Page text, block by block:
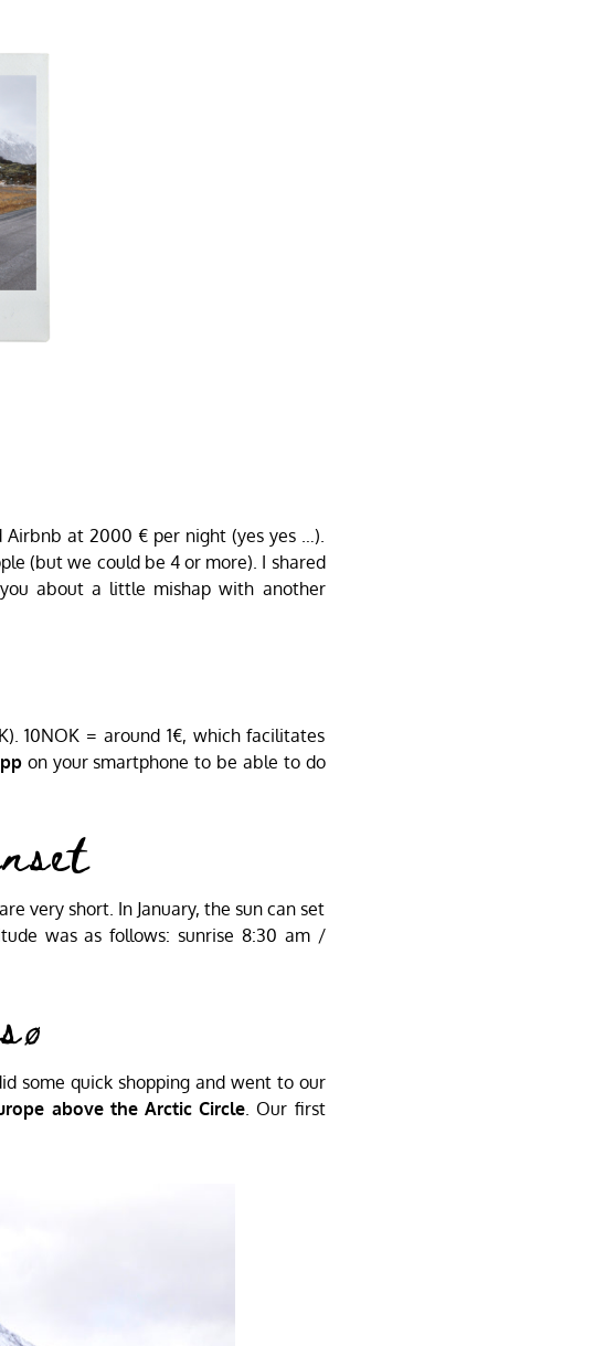
at 2000 € per night (yes yes …).
(but we could be 4 or more). I shared
about a little mishap with another
10NOK = around 1€, which facilitates
on your smartphone to be able to do
very short. In January, the sun can set
was as follows: sunrise 8:30 am /
some quick shopping and went to our
above the Arctic Circle . Our first